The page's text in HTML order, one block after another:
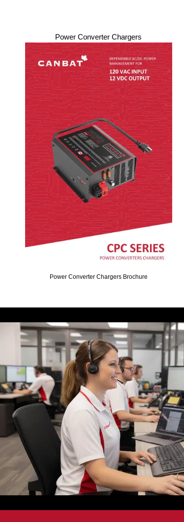
Power Converter Chargers
Power Converter Chargers Brochure